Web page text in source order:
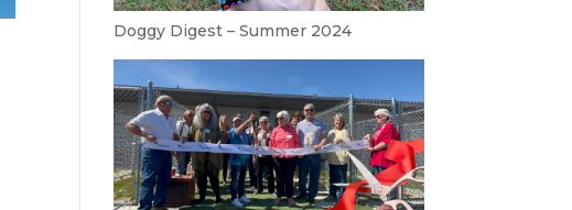
Doggy Digest – Summer 2024